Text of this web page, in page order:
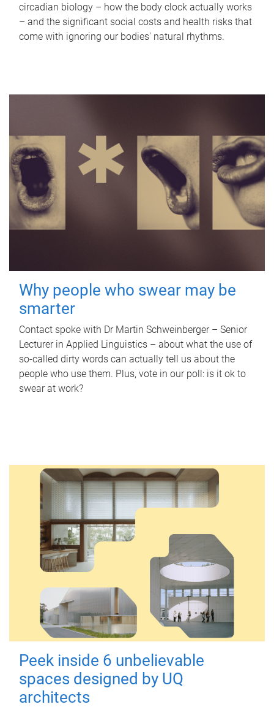
circadian biology – how the body clock actually works
– and the significant social costs and health risks that
come with ignoring our bodies' natural rhythms.
Why people who swear may be
smarter
Contact spoke with Dr Martin Schweinberger – Senior
Lecturer in Applied Linguistics – about what the use of
so-called dirty words can actually tell us about the
people who use them. Plus, vote in our poll: is it ok to
swear at work?
Peek inside 6 unbelievable
spaces designed by UQ
architects